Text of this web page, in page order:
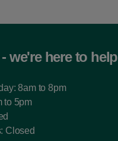
we're here to help
8am to 8pm
to 5pm
Closed